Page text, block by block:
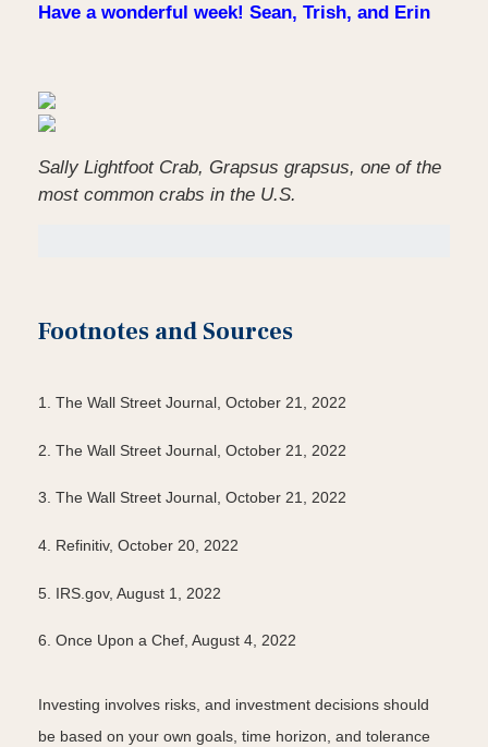
Have a wonderful week! Sean, Trish, and Erin
Sally Lightfoot Crab, Grapsus grapsus, one of the
most common crabs in the U.S.
Footnotes and Sources
1. The Wall Street Journal, October 21, 2022
2. The Wall Street Journal, October 21, 2022
3. The Wall Street Journal, October 21, 2022
4. Refinitiv, October 20, 2022
5. IRS.gov, August 1, 2022
6. Once Upon a Chef, August 4, 2022
Investing involves risks, and investment decisions should
be based on your own goals, time horizon, and tolerance